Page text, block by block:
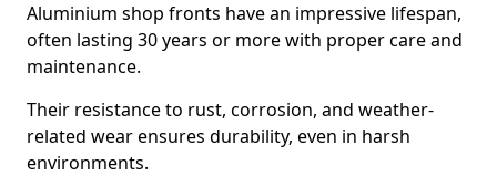
Aluminium shop fronts have an impressive lifespan,
often lasting 30 years or more with proper care and
maintenance.
Their resistance to rust, corrosion, and weather-
related wear ensures durability, even in harsh
environments.